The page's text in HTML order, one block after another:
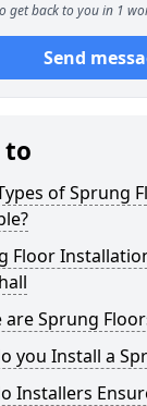
get back to you in 1
Send
to
of Sprung
Floor
are Sprung
you Install a
Installers